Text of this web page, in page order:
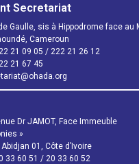
Secretariat
Gaulle, sis à Hippodrome face au
Cameroun
21 09 05 / 222 21 26 12
21 67 45
Dr JAMOT, Face Immeuble
»
01, Côte d’Ivoire
33 60 51 / 20 33 60 52